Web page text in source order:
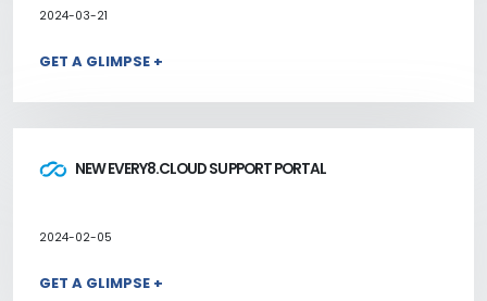
2024-03-21
GET A GLIMPSE +
NEW EVERY8.CLOUD SUPPORT PORTAL
2024-02-05
GET A GLIMPSE +